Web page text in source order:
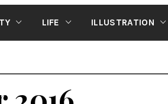
LIFE ILLUSTRATION